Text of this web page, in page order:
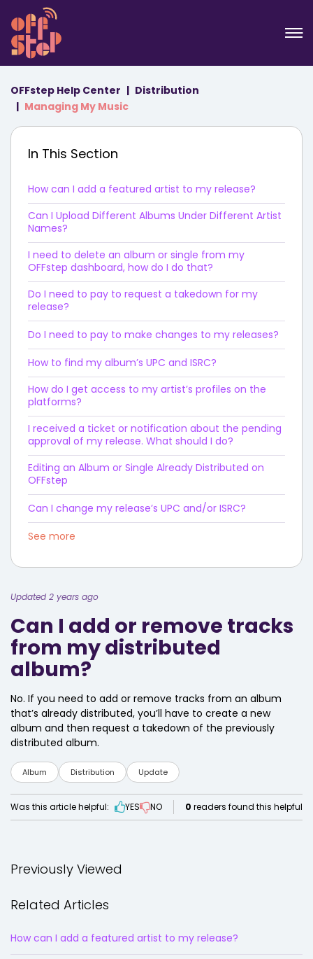
OFFstep Help Center
Distribution
Managing My Music
In This Section
How can I add a featured artist to my release?
Can I Upload Different Albums Under Different Artist
Names?
I need to delete an album or single from my
OFFstep dashboard, how do I do that?
Do I need to pay to request a takedown for my
release?
Do I need to pay to make changes to my releases?
How to find my album’s UPC and ISRC?
How do I get access to my artist’s profiles on the
platforms?
I received a ticket or notification about the pending
approval of my release. What should I do?
Editing an Album or Single Already Distributed on
OFFstep
Can I change my release’s UPC and/or ISRC?
See more
Updated 2 years ago
Can I add or remove tracks
from my distributed
album?
No. If you need to add or remove tracks from an album
that’s already distributed, you’ll have to create a new
album and then request a takedown of the previously
distributed album.
Album Distribution Update
Was this article helpful: YES NO 0 readers found this helpful
Previously Viewed
Related Articles
How can I add a featured artist to my release?